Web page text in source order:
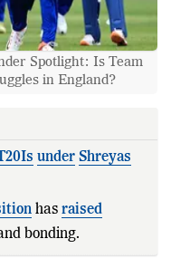
Spotlight: Is Team
in England?
under Shreyas
has raised
bonding.